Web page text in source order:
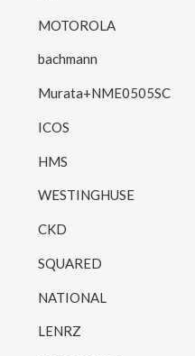
MOTOROLA
bachmann
Murata+NME0505SC
ICOS
HMS
WESTINGHUSE
CKD
SQUARED
NATIONAL
LENRZ